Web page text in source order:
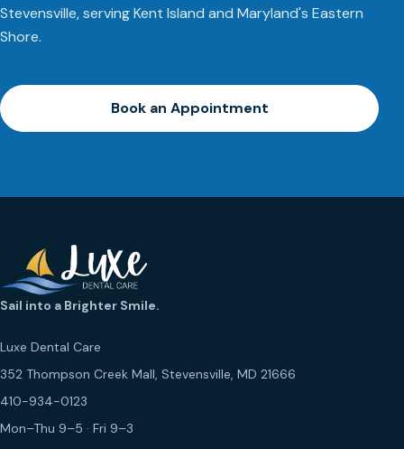
Stevensville, serving Kent Island and Maryland's Eastern
Shore.
Book an Appointment
Sail into a Brighter Smile.
Luxe Dental Care
352 Thompson Creek Mall, Stevensville, MD 21666
410-934-0123
Mon–Thu 9–5 · Fri 9–3